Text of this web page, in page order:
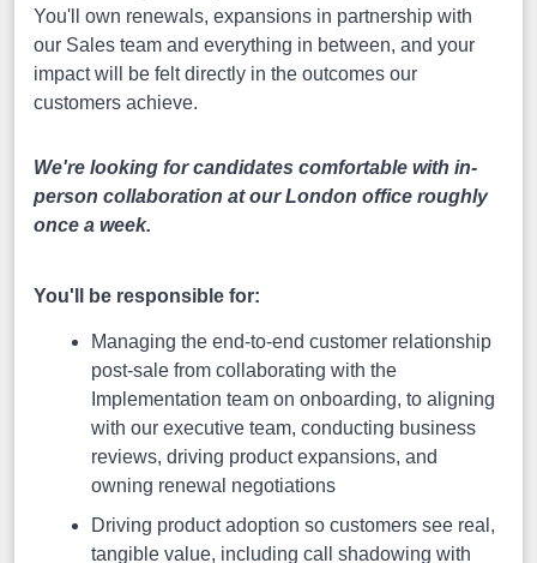
You'll own renewals, expansions in partnership with
our Sales team and everything in between, and your
impact will be felt directly in the outcomes our
customers achieve.
We're looking for candidates comfortable with in-
person collaboration at our London office roughly
once a week.
You'll be responsible for:
Managing the end-to-end customer relationship
post-sale from collaborating with the
Implementation team on onboarding, to aligning
with our executive team, conducting business
reviews, driving product expansions, and
owning renewal negotiations
Driving product adoption so customers see real,
tangible value, including call shadowing with